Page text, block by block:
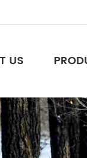
US